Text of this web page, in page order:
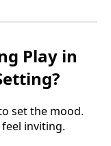
Play in
set the mood.
inviting.